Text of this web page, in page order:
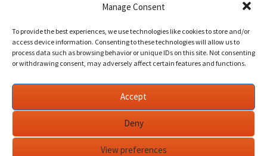
Manage Consent
To provide the best experiences, we use technologies like cookies to store and/or
access device information. Consenting to these technologies will allow us to
process data such as browsing behavior or unique IDs on this site. Not consenting
or withdrawing consent, may adversely affect certain features and functions.
Accept
Deny
View preferences
More than 100 works will be presented at Jack
Rutberg Fine Arts in its new exhibition, “Surreal /
Unreal”, opening on November 5 with a reception
from 4:00 p.m. to 7:00 p.m.
The exhibition of paintings, drawings, prints and
sculpture from the 1930s to the present expands
upon Surrealism — its early years through the
present day, and how it informs much of